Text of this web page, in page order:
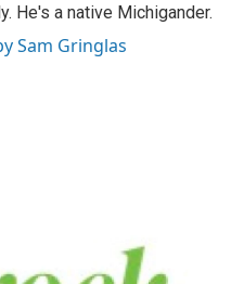
He's a native Michigander.
Sam Gringlas